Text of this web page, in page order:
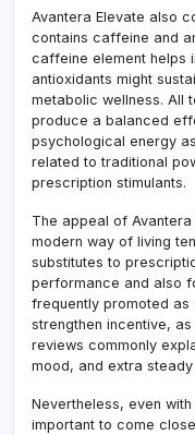
Avantera Elevate also
contains caffeine and
caffeine element helps
antioxidants might
metabolic wellness. All
produce a balanced
psychological energy
related to traditional
prescription stimulants.
The appeal of
modern way of living
substitutes to
performance and also
frequently promoted as
strengthen incentive,
reviews commonly
mood, and extra
Nevertheless, even
important to come